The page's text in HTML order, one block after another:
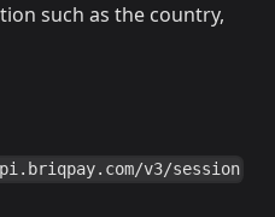
such as the country,
v3/session